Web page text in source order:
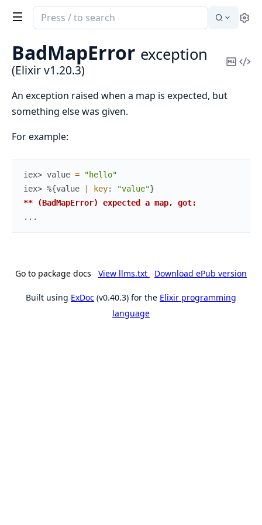
Search
documentation
Elixir
BadMapError exception
(Elixir v1.20.3)
Copy
An exception raised when a map is expected, but
something else was given.
For example:
iex> value =
"hello"
iex> %{value key: "value"}
** (BadMapError) expected a map, got:
...
Go to package docs View llms.txt Download ePub version
Built using ExDoc (v0.40.3) for the Elixir programming
language